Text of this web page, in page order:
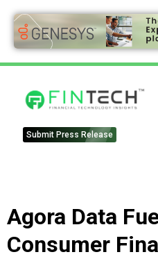
Submit Press Release
Agora Data
Consumer